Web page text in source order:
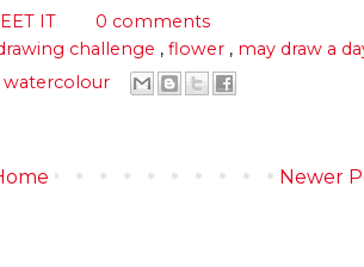
IT
0 comments
challenge , flower , may draw a
watercolour
Newer